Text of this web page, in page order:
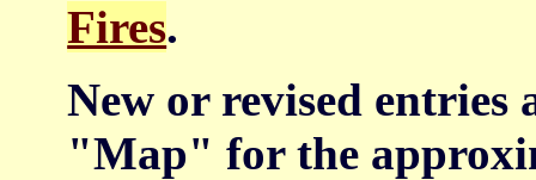
Fires.
New or revised entries
"Map" for the